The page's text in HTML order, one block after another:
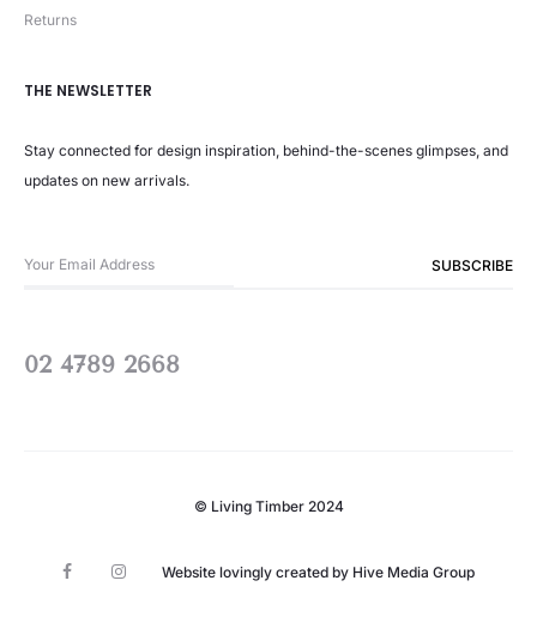
Returns
THE NEWSLETTER
Stay connected for design inspiration, behind-the-scenes glimpses, and
updates on new arrivals.
02 4789 2668
© Living Timber 2024
Website lovingly created by Hive Media Group